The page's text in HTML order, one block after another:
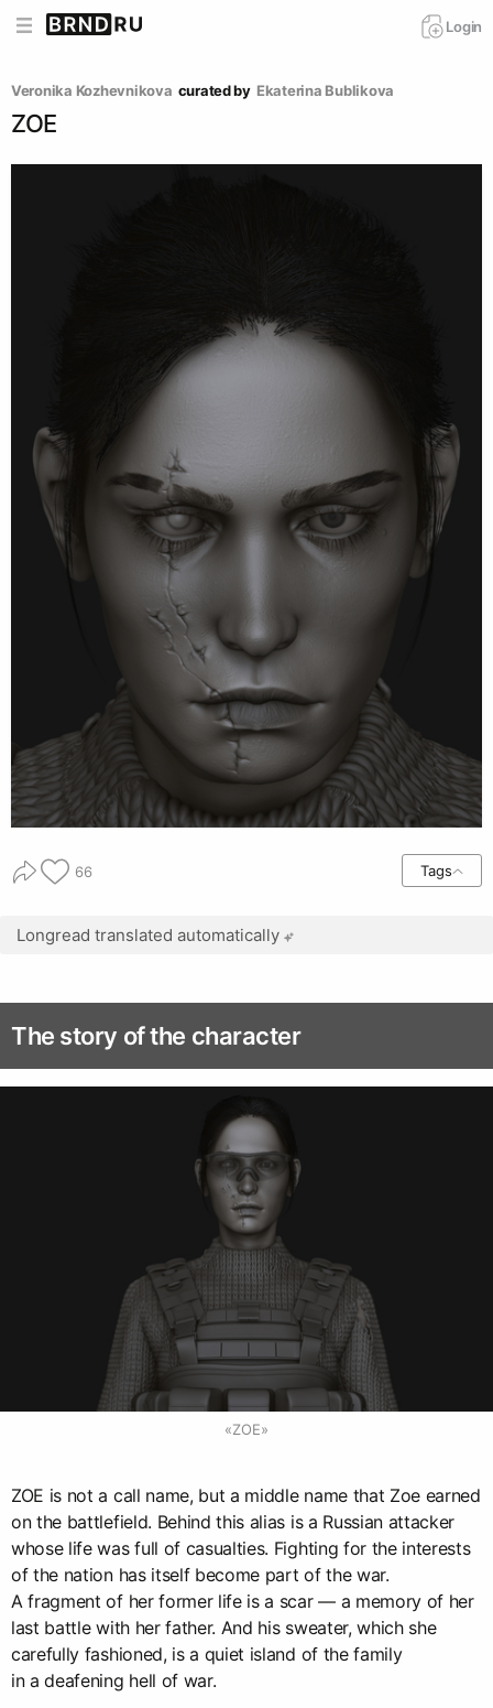
Login
Veronika Kozhevnikova curated by Ekaterina Bublikova
ZOE
66 Tags
Longread translated automatically
The story of the character
«ZOE»
ZOE is not a call name, but a middle name that Zoe earned
on the battlefield. Behind this alias is a Russian attacker
whose life was full of casualties. Fighting for the interests
of the nation has itself become part of the war.
A fragment of her former life is a scar — a memory of her
last battle with her father. And his sweater, which she
carefully fashioned, is a quiet island of the family
in a deafening hell of war.